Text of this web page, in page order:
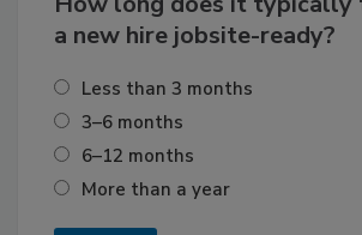
a new hire jobsite-ready?
Less than 3 months
3–6 months
6–12 months
More than a year